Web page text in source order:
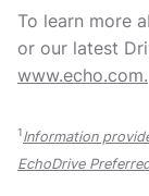
To learn more
or our latest
www.echo.com.
1Information
EchoDrive